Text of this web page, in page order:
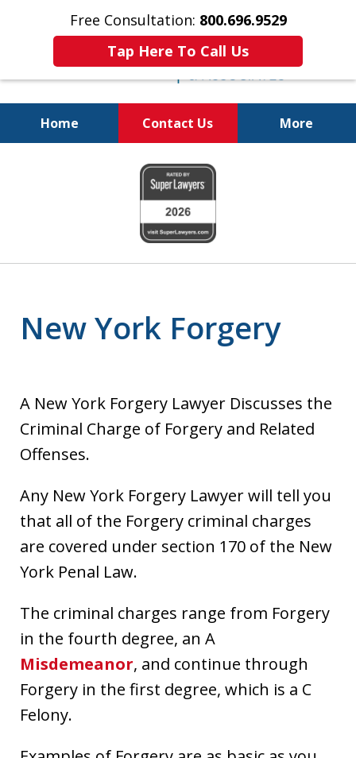
Free Consultation: 800.696.9529
Tap Here To Call Us
Home Contact Us More
Fighting for
Your Freedom
New York Forgery
A New York Forgery Lawyer Discusses the
Criminal Charge of Forgery and Related
Offenses.
Any New York Forgery Lawyer will tell you
that all of the Forgery criminal charges
are covered under section 170 of the New
York Penal Law.
The criminal charges range from Forgery
in the fourth degree, an A
Misdemeanor, and continue through
Forgery in the first degree, which is a C
Felony.